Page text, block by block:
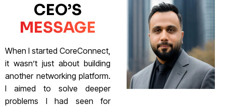
CEO’S
MESSAGE
When I started CoreConnect,
it wasn’t just about building
another networking platform.
I aimed to solve deeper
problems I had seen for